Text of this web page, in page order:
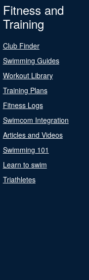
Fitness and
Training
Club Finder
Swimming Guides
Workout Library
Training Plans
Fitness Logs
Swimcom Integration
Articles and Videos
Swimming 101
Learn to swim
Triathletes